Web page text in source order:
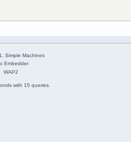
, Simple Machines
Embedder
WAP2
with 15 queries.